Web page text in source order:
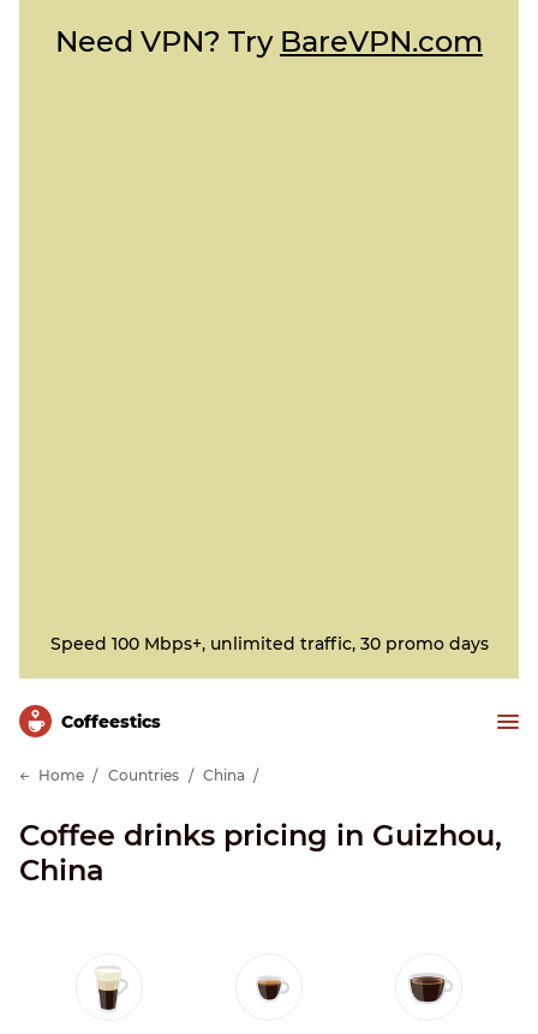
Need VPN? Try BareVPN.com
Speed 100 Mbps+, unlimited traffic, 30 promo days
Сoffeestics
Home Countries China
Coffee drinks pricing in Guizhou,
China